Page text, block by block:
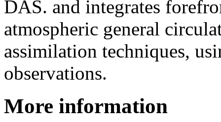
DAS. and integrates
atmospheric general
assimilation techniques,
observations.
More information